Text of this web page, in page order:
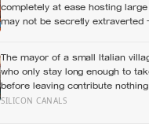
completely at ease hosting
may not be secretly extraverted
The mayor of a small Italian
who only stay long enough to
before leaving contribute
litter they leave behind, in a
church ended up on a SIM card
SILICON CANALS